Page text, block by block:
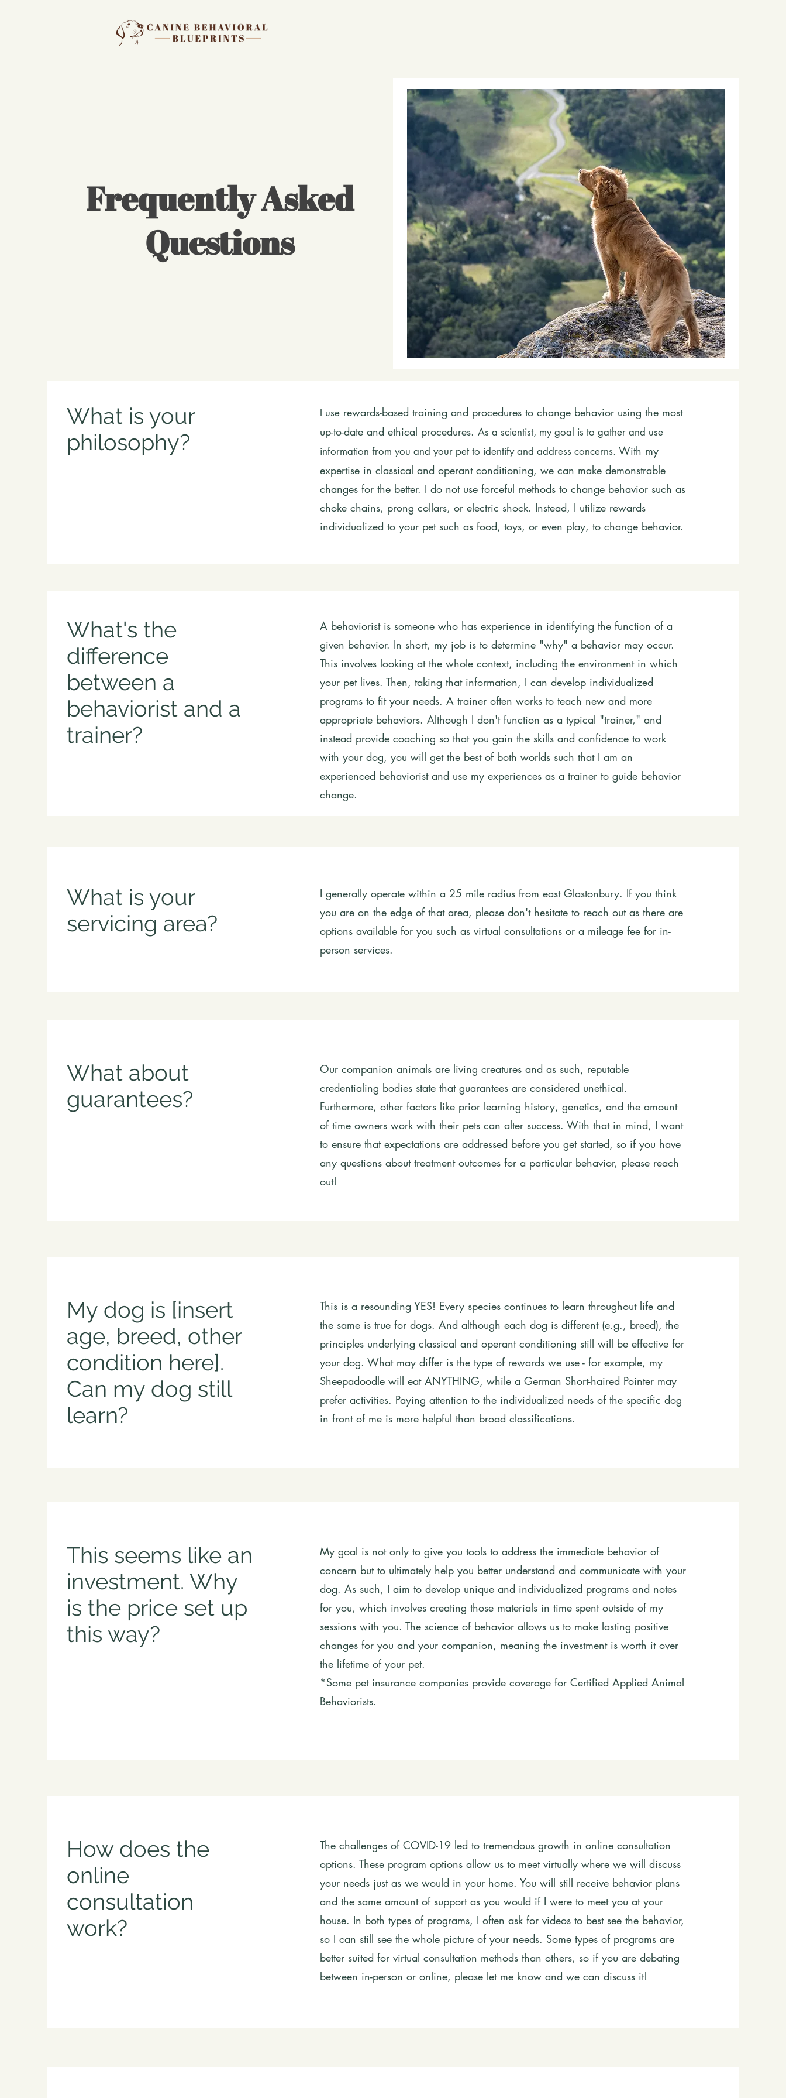
Frequently Asked
Questions
What is your
philosophy?
I use rewards-based training and procedures to change behavior using the most
up-to-date and ethical procedures. As a scientist, my goal is to gather and use
information from you and your pet to identify and address concerns.With my
expertise in classical and operant conditioning, we can make demonstrable
changes for the better. I do notuseforceful methods to change behavior such as
choke chains, prong collars, or electric shock. Instead, I utilize rewards
individualized to your pet such as food, toys, or even play, to change behavior.
What's the
difference
between a
behaviorist and a
trainer?
A behaviorist is someone who has experience in identifying the function of a
given behavior. In short, my job is to determine "why" a behavior may occur.
This involves looking at the whole context, including the environment in which
your pet lives. Then, taking that information, I can develop individualized
programs to fit your needs.A trainer often works to teach new and more
appropriate behaviors. Although I don't function as a typical "trainer," and
instead provide coaching so that you gain the skills and confidence to work
with your dog, you will get the best of both worlds such that I am an
experienced behaviorist and use my experiences as a trainer to guide behavior
change.
What is your
servicing area?
I generally operate within a 25 mile radius from east Glastonbury. If you think
you are on the edge of that area, please don't hesitate to reach out as there are
options available for you such as virtual consultations or a mileage fee for in-
person services.
What about
guarantees?
Our companion animals are living creatures and as such, reputable
credentialing bodies state that guarantees are considered unethical.
Furthermore, other factors like prior learning history, genetics, and the amount
of time owners work with their pets can alter success. With that in mind, I want
to ensure that expectations are addressed before you get started, so if you have
any questions about treatment outcomes for a particular behavior, please reach
out!
My dog is [insert
age, breed, other
condition here].
Can my dog still
learn?
This is a resounding YES! Every species continues to learn throughout life and
the same is true for dogs. And although each dog is different (e.g., breed), the
principles underlying classical and operant conditioning still will be effective for
your dog. What may differ is the type of rewards we use - for example, my
Sheepadoodle will eat ANYTHING, while a German Short-haired Pointer may
prefer activities. Paying attention to the individualized needs of the specific dog
in front of me is more helpful than broad classifications.
This seems like an
investment. Why
is the price set up
this way?
My goal is not only to give you tools to address the immediate behavior of
concern but to ultimately help you better understand and communicate with your
dog. As such, I aim to develop unique and individualized programs and notes
for you, which involves creating those materials in time spent outside of my
sessions with you. The science of behavior allows us to make lasting positive
changes for you and your companion, meaning the investment is worth it over
the lifetime of your pet.
*Some pet insurance companies provide coverage for Certified Applied Animal
Behaviorists.
How does the
online
consultation
work?
The challenges of COVID-19 led to tremendous growth in online consultation
options. These program options allow us to meet virtually where we will discuss
your needs just as we would in your home. You will still receive behavior plans
and the same amount of support as you would if I were to meet you at your
house. In both types of programs, I often ask for videos to best see the behavior,
so I can still see the whole picture of your needs. Some types of programs are
better suited for virtual consultation methods than others, so if you are debating
between in-person or online, please let me know and we can discuss it!